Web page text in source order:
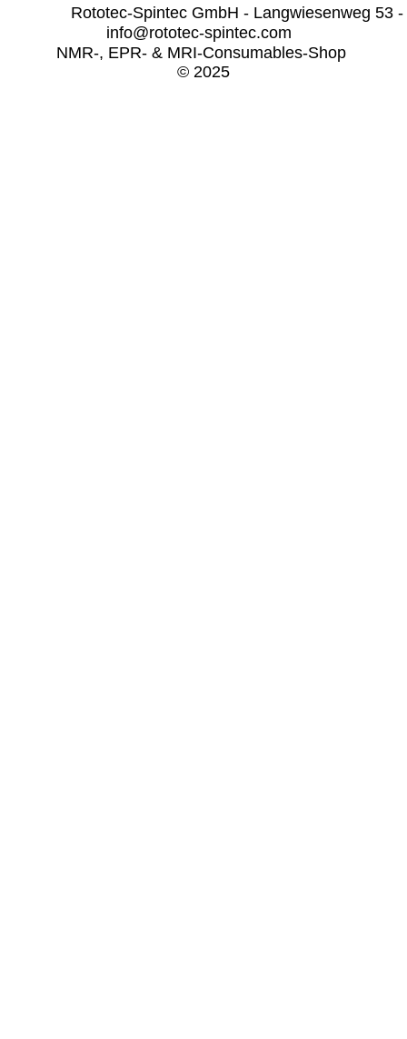
Rototec-Spintec GmbH - Langwiesenweg
info@rototec-spintec.com
NMR-, EPR- & MRI-Consumables-Shop
© 2025